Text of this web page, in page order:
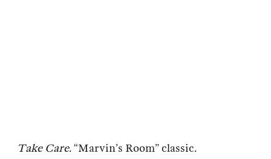
Take Care. “Marvin’s Room” classic.